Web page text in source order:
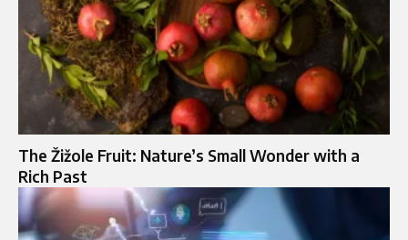
The Žižole Fruit: Nature’s Small Wonder with a
Rich Past